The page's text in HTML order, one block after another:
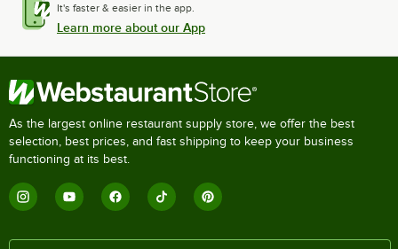
It's faster & easier in the app.
Learn more about our App
As the largest online restaurant supply store, we offer the best
selection, best prices, and fast shipping to keep your business
functioning at its best.